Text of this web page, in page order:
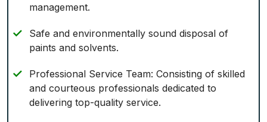
management.
Safe and environmentally sound disposal of
paints and solvents.
Professional Service Team: Consisting of skilled
and courteous professionals dedicated to
delivering top-quality service.